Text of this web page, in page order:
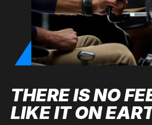
THERE IS NO
LIKE IT ON